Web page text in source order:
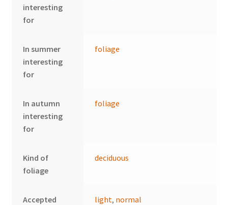
interesting
for
In summer
interesting
for
foliage
In autumn
interesting
for
foliage
Kind of
foliage
deciduous
Accepted
light, normal